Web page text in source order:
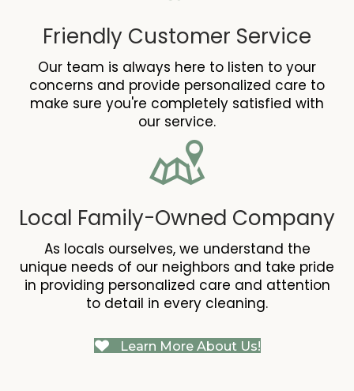
Friendly Customer Service
Our team is always here to listen to your
concerns and provide personalized care to
make sure you're completely satisfied with
our service.
Local Family-Owned Company
As locals ourselves, we understand the
unique needs of our neighbors and take pride
in providing personalized care and attention
to detail in every cleaning.
Learn More About Us!